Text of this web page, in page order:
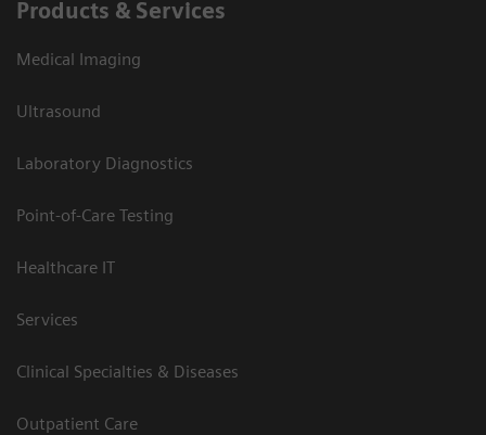
Products & Services
Medical Imaging
Ultrasound
Laboratory Diagnostics
Point-of-Care Testing
Healthcare IT
Services
Clinical Specialties & Diseases
Outpatient Care